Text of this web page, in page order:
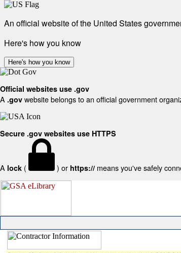
An official website of the United States
Here's how you know
Here's how you know
Official websites use .gov
A .gov website belongs to an official government
Secure .gov websites use HTTPS
A lock ( ) or https:// means you've safely